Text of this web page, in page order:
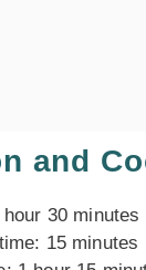
and
30 minutes
15 minutes